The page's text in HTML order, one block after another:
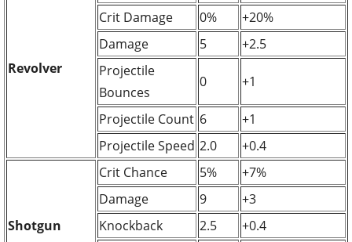
Revolver
Crit Damage
0%
+20%
Damage
5
+2.5
Projectile
Bounces
0 +1
Projectile Count 6
+1
Projectile Speed 2.0 +0.4
Shotgun
Crit Chance 5%
+7%
Damage
9
+3
Knockback
2.5
+0.4